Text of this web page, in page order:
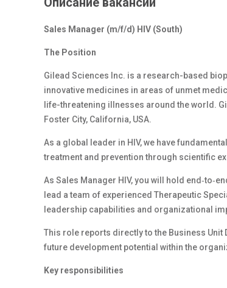
Sales Manager (m/f/d) HIV (South)
The Position
Gilead Sciences Inc. is a research-based
innovative medicines in areas of unmet
life-threatening illnesses around the world.
Foster City, California, USA.
As a global leader in HIV, we have
treatment and prevention through scientific
As Sales Manager HIV, you will hold
lead a team of experienced Therapeutic
leadership capabilities and organizational
This role reports directly to the Business
future development potential within the
Key responsibilities